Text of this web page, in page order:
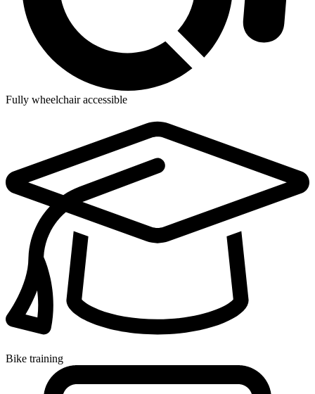
Fully wheelchair accessible
Bike training